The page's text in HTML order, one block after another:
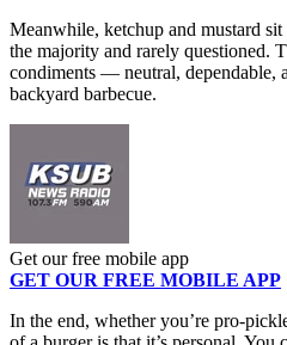
Meanwhile, ketchup and mustard
the majority and rarely questioned.
condiments — neutral, dependable,
backyard barbecue.
Get our free mobile app
GET OUR FREE MOBILE APP
In the end, whether you’re pro-